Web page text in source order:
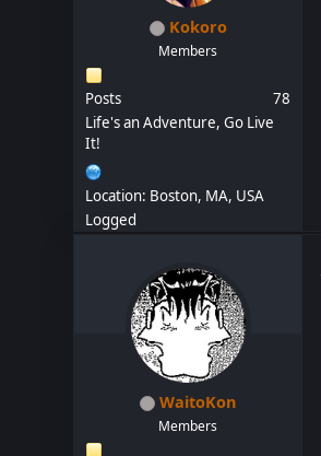
Kokoro
Members
Posts
78
Life's an Adventure, Go Live
It!
Location: Boston, MA, USA
Logged
WaitoKon
Members